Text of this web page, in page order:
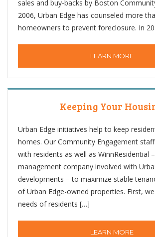
sales and buy-backs by Boston
2006, Urban Edge has counseled more
homeowners to prevent foreclosure. In
LEARN MORE
Keeping Your
Urban Edge initiatives help to keep
homes. Our Community Engagement
with residents as well as WinnResidential
management company involved with
developments – to maximize stable
of Urban Edge-owned properties. First,
needs of residents […]
LEARN MORE